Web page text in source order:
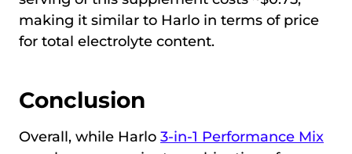
making it similar to Harlo in terms of price
for total electrolyte content.
Conclusion
Overall, while Harlo 3-in-1 Performance Mix